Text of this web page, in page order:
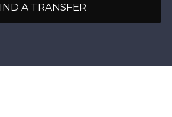
A TRANSFER